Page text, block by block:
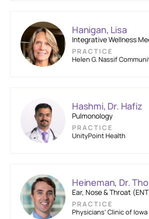
Hanigan, Lisa
Integrative Wellness
PRACTICE
Helen G. Nassif
Hashmi, Dr. Hafiz
Pulmonology
PRACTICE
UnityPoint Health
Heineman, Dr.
Ear, Nose & Throat
PRACTICE
Physicians’ Clinic of Iowa